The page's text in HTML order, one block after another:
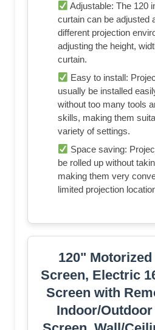
Adjustable: The 120
curtain can be adjusted
different projection
adjusting the height,
curtain.
Easy to install:
usually be installed
without too many tools
skills, making them
variety of settings.
Space saving:
be rolled up without
making them very
limited projection
120"
Screen, Electric
Screen with
Indoor/